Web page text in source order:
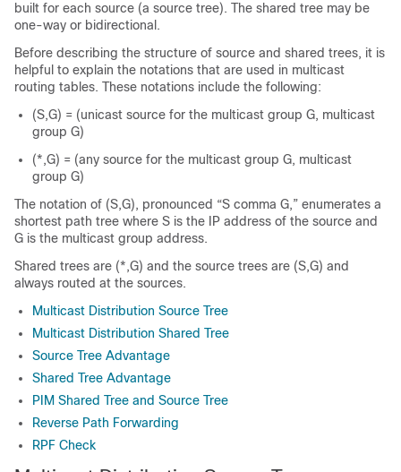
built for each source (a source tree). The shared tree may be
one-way or bidirectional.
Before describing the structure of source and shared trees, it is
helpful to explain the notations that are used in multicast
routing tables. These notations include the following:
(S,G) = (unicast source for the multicast group G, multicast
group G)
(*,G) = (any source for the multicast group G, multicast
group G)
The notation of (S,G), pronounced “S comma G,” enumerates a
shortest path tree where S is the IP address of the source and
G is the multicast group address.
Shared trees are (*,G) and the source trees are (S,G) and
always routed at the sources.
Multicast Distribution Source Tree
Multicast Distribution Shared Tree
Source Tree Advantage
Shared Tree Advantage
PIM Shared Tree and Source Tree
Reverse Path Forwarding
RPF Check